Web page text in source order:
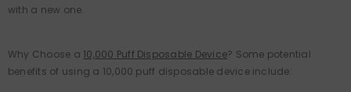
with a new one.
Why Choose a 10,000 Puff Disposable Device? Some potential
benefits of using a 10,000 puff disposable device include: